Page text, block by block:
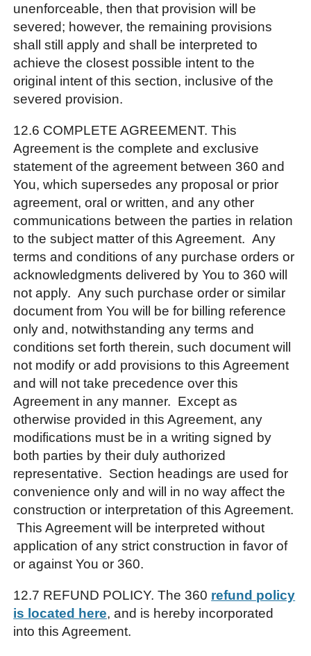
unenforceable, then that provision will be
severed; however, the remaining provisions
shall still apply and shall be interpreted to
achieve the closest possible intent to the
original intent of this section, inclusive of the
severed provision.
12.6 COMPLETE AGREEMENT. This
Agreement is the complete and exclusive
statement of the agreement between 360 and
You, which supersedes any proposal or prior
agreement, oral or written, and any other
communications between the parties in relation
to the subject matter of this Agreement. Any
terms and conditions of any purchase orders or
acknowledgments delivered by You to 360 will
not apply. Any such purchase order or similar
document from You will be for billing reference
only and, notwithstanding any terms and
conditions set forth therein, such document will
not modify or add provisions to this Agreement
and will not take precedence over this
Agreement in any manner. Except as
otherwise provided in this Agreement, any
modifications must be in a writing signed by
both parties by their duly authorized
representative. Section headings are used for
convenience only and will in no way affect the
construction or interpretation of this Agreement.
This Agreement will be interpreted without
application of any strict construction in favor of
or against You or 360.
12.7 REFUND POLICY. The 360 refund policy
is located here, and is hereby incorporated
into this Agreement.